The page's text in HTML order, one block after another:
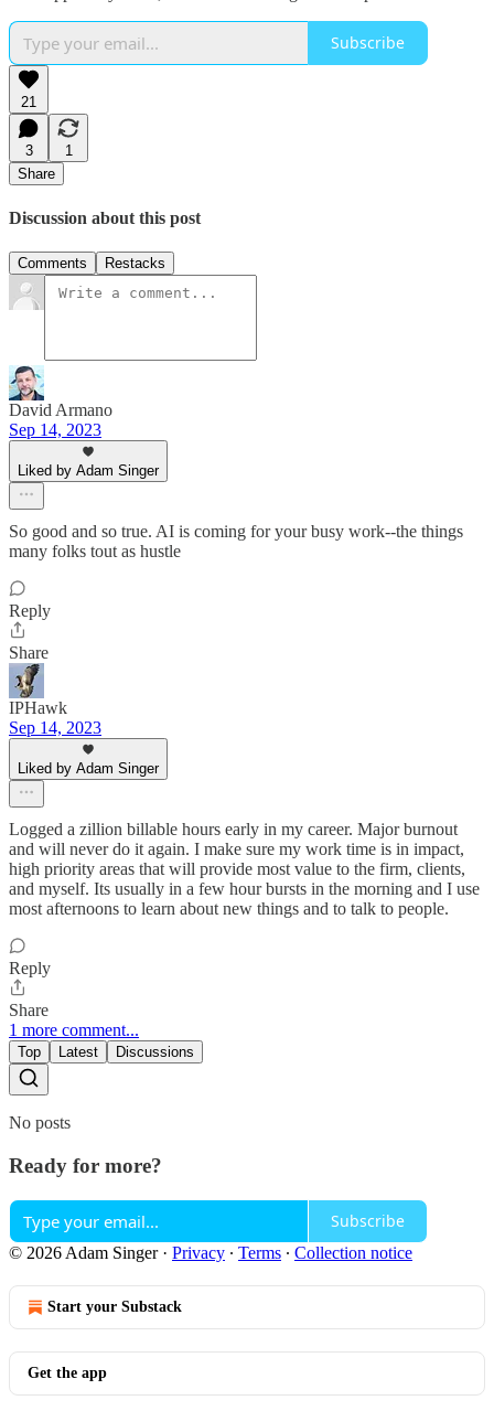
Subscribe
21
3
1
Share
Discussion about this post
Comments Restacks
David Armano
Sep 14, 2023
Liked by Adam Singer
So good and so true. AI is coming for your busy work--the things
many folks tout as hustle
Reply
Share
IPHawk
Sep 14, 2023
Liked by Adam Singer
Logged a zillion billable hours early in my career. Major burnout
and will never do it again. I make sure my work time is in impact,
high priority areas that will provide most value to the firm, clients,
and myself. Its usually in a few hour bursts in the morning and I use
most afternoons to learn about new things and to talk to people.
Reply
Share
1 more comment...
Top Latest Discussions
No posts
Ready for more?
Subscribe
© 2026 Adam Singer· Privacy ∙ Terms ∙ Collection notice
Start your Substack
Get the app